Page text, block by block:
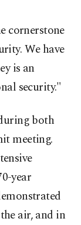
cornerstone
We have
is an
security."
both
meeting.
year
air, and in